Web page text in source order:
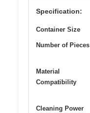
Specification:
Container Size
Number of Pieces
Material
Compatibility
Cleaning Power